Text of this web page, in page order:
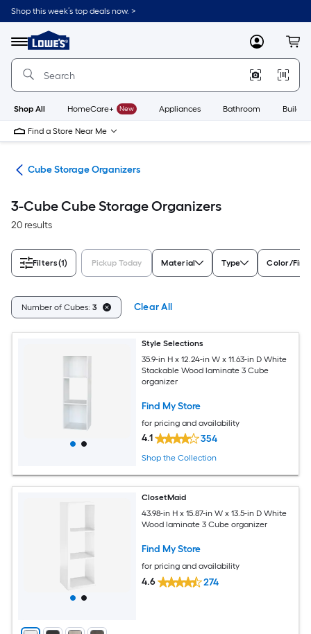
Skip
to
content
Shop this week’s top deals now. >
Menu
Link
to
Lowe's
Improvement
Home
Page
MyLowes
Shop All HomeCare+ New Appliances Bathroom
Find a Store Near Me
Cube Storage Organizers
3-Cube Cube Storage Organizers
20 results
Filters(1) Pickup Today Material Type Color/
Number of Cubes: 3 Clear All
Style Selections
35.9-in H x 12.24-in W x 11.63-in D White
Stackable Wood laminate 3 Cube
organizer
Find My Store
for pricing and availability
4.1 354
Shop the Collection
ClosetMaid
43.98-in H x 15.87-in W x 13.5-in D White
Wood laminate 3 Cube organizer
Find My Store
for pricing and availability
4.6 274